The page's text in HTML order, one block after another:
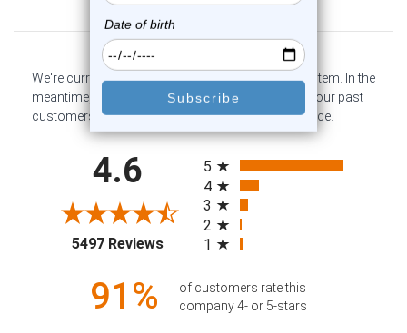
Customer Reviews
We're currently collecting product reviews for this item. In the
meantime, here are some company reviews from our past
customers sharing their overall shopping experience.
4.6
5497 Reviews(opens in a new tab)
5
4
3
2
1
91%
of customers rate this
company 4- or 5-stars